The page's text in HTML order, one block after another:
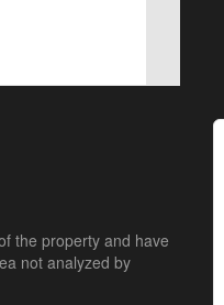
the property and have
not analyzed by